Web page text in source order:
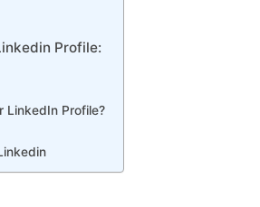
Profile:
LinkedIn Profile?